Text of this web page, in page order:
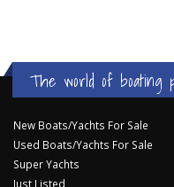
The world of boating
New Boats/Yachts For Sale
Used Boats/Yachts For Sale
Super Yachts
Just Listed